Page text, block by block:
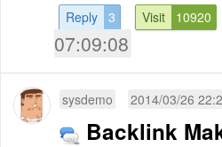
Reply 3 Visit 10920
07:09:08
sysdemo 2014/03/26
Backlink